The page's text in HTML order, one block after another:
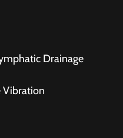
Drainage
Vibration